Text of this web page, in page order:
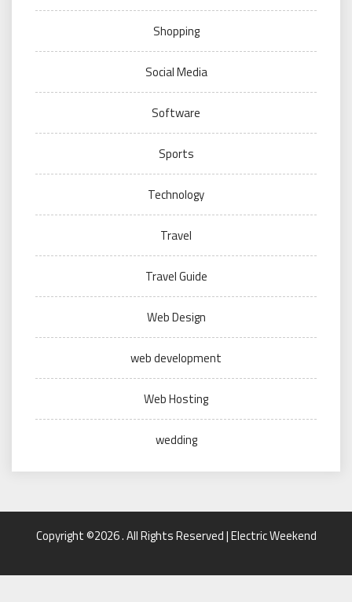
Shopping
Social Media
Software
Sports
Technology
Travel
Travel Guide
Web Design
web development
Web Hosting
wedding
Copyright ©2026 . All Rights Reserved | Electric Weekend